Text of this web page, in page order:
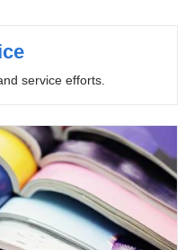
service efforts.